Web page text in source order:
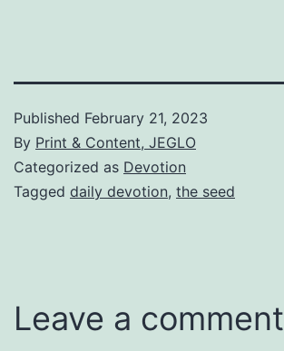
Published February 21, 2023
By Print & Content, JEGLO
Categorized as Devotion
Tagged daily devotion, the seed
Leave a comment